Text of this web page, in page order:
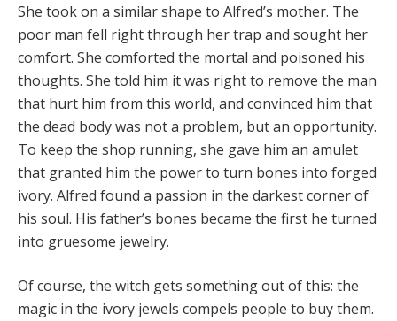
She took on a similar shape to Alfred’s mother. The
poor man fell right through her trap and sought her
comfort. She comforted the mortal and poisoned his
thoughts. She told him it was right to remove the man
that hurt him from this world, and convinced him that
the dead body was not a problem, but an opportunity.
To keep the shop running, she gave him an amulet
that granted him the power to turn bones into forged
ivory. Alfred found a passion in the darkest corner of
his soul. His father’s bones became the first he turned
into gruesome jewelry.
Of course, the witch gets something out of this: the
magic in the ivory jewels compels people to buy them.